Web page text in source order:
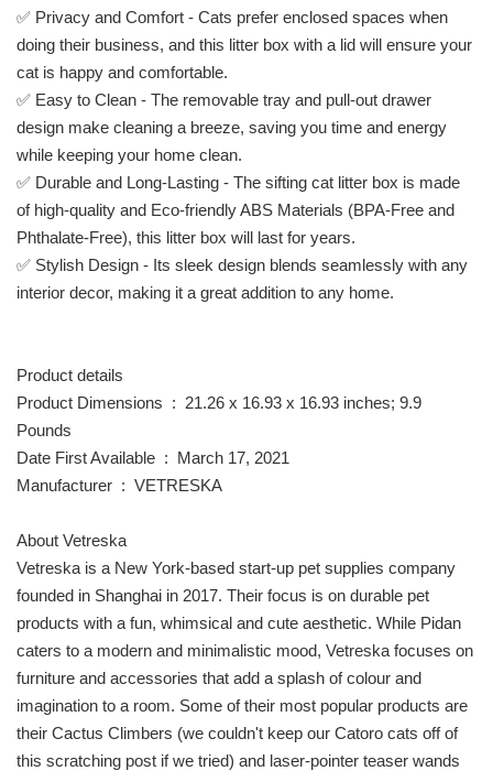
✅ Privacy and Comfort - Cats prefer enclosed spaces when
doing their business, and this litter box with a lid will ensure your
cat is happy and comfortable.
✅ Easy to Clean - The removable tray and pull-out drawer
design make cleaning a breeze, saving you time and energy
while keeping your home clean.
✅ Durable and Long-Lasting - The sifting cat litter box is made
of high-quality and Eco-friendly ABS Materials (BPA-Free and
Phthalate-Free), this litter box will last for years.
✅ Stylish Design - Its sleek design blends seamlessly with any
interior decor, making it a great addition to any home.
Product details
Product Dimensions ‏ : ‎ 21.26 x 16.93 x 16.93 inches; 9.9
Pounds
Date First Available ‏ : ‎ March 17, 2021
Manufacturer ‏ : ‎ VETRESKA
About Vetreska
Vetreska is a New York-based start-up pet supplies company
founded in Shanghai in 2017. Their focus is on durable pet
products with a fun, whimsical and cute aesthetic. While Pidan
caters to a modern and minimalistic mood, Vetreska focuses on
furniture and accessories that add a splash of colour and
imagination to a room. Some of their most popular products are
their Cactus Climbers (we couldn't keep our Catoro cats off of
this scratching post if we tried) and laser-pointer teaser wands